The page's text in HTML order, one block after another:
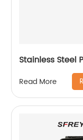
Stainless Steel
Read More